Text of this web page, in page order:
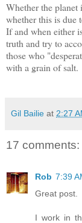
Whether the planet
whether this is due
If and when either
truth and try to
those who
with a grain of salt.
Gil Bailie at 2:27
17 comments:
Rob 7:39
Great post.
I work in